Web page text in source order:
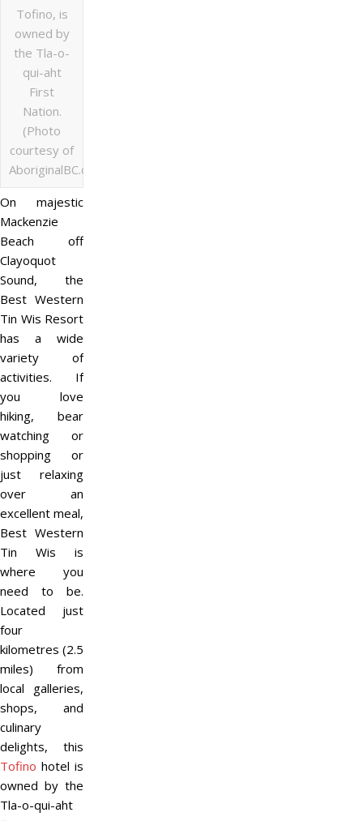
Tofino, is
owned by
the Tla-o-
qui-aht
First
Nation.
(Photo
courtesy of
AboriginalBC.com)
On majestic
Mackenzie
Beach off
Clayoquot
Sound, the
Best Western
Tin Wis Resort
has a wide
variety of
activities. If
you love
hiking, bear
watching or
shopping or
just relaxing
over an
excellent meal,
Best Western
Tin Wis is
where you
need to be.
Located just
four
kilometres (2.5
miles) from
local galleries,
shops, and
culinary
delights, this
Tofino hotel is
owned by the
Tla-o-qui-aht